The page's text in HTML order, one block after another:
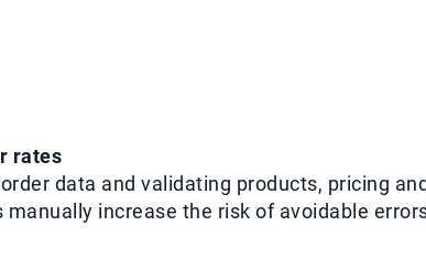
rates
data and validating products, pricing and
increase the risk of avoidable